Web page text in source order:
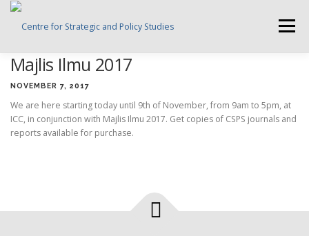
Skip
content
Menu
HOME
PUBLICATIONS SURVEY
Majlis Ilmu 2017
NOVEMBER 7, 2017
We are here starting today until 9th of November, from 9am to 5pm, at
ICC, in conjunction with Majlis Ilmu 2017. Get copies of CSPS journals and
reports available for purchase.